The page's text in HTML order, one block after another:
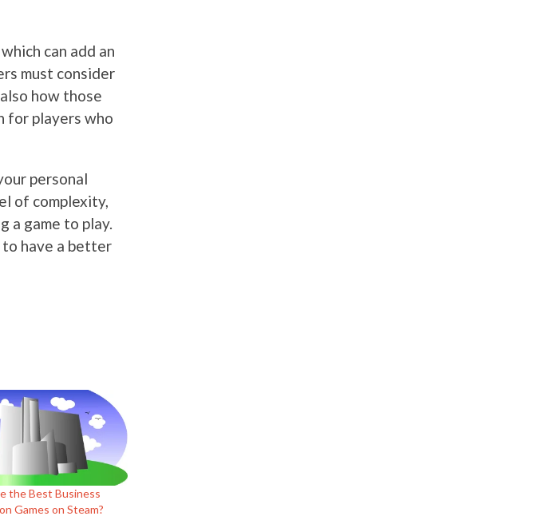
can add an
must consider
how those
for players who
personal
of complexity,
a game to play.
to have a better
the Best Business
Games on Steam?